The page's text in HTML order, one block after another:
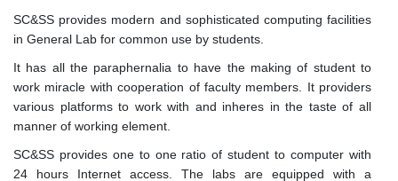
SC&SS provides modern and sophisticated computing facilities
in General Lab for common use by students.
It has all the paraphernalia to have the making of student to
work miracle with cooperation of faculty members. It providers
various platforms to work with and inheres in the taste of all
manner of working element.
SC&SS provides one to one ratio of student to computer with
24 hours Internet access. The labs are equipped with a